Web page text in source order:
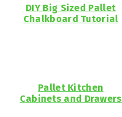
DIY Big Sized Pallet
Chalkboard Tutorial
Pallet Kitchen
Cabinets and Drawers